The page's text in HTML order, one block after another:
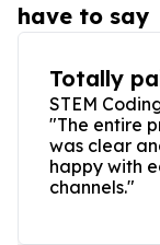
have to say
Totally
STEM
"The entire
was clear
happy with
channels."